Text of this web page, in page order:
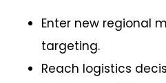
Enter new regional
targeting.
Reach logistics